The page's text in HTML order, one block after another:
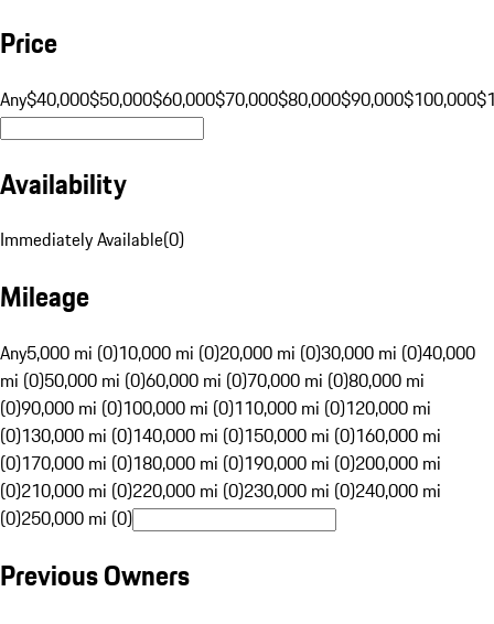
Price
Any$40,000$50,000$60,000$70,000$80,000$90,000$100,000
Availability
Immediately Available(0)
Mileage
Any5,000 mi (0)10,000 mi (0)20,000 mi (0)30,000 mi (0)40,000
mi (0)50,000 mi (0)60,000 mi (0)70,000 mi (0)80,000 mi
(0)90,000 mi (0)100,000 mi (0)110,000 mi (0)120,000 mi
(0)130,000 mi (0)140,000 mi (0)150,000 mi (0)160,000 mi
(0)170,000 mi (0)180,000 mi (0)190,000 mi (0)200,000 mi
(0)210,000 mi (0)220,000 mi (0)230,000 mi (0)240,000 mi
(0)250,000 mi (0)
Previous Owners